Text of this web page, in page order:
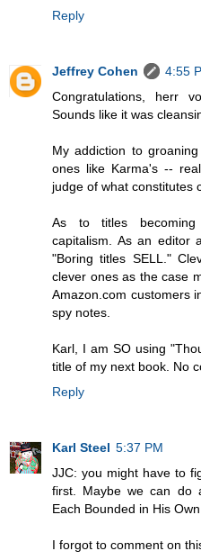
Reply
Jeffrey Cohen
4:55
Congratulations, herr
Sounds like it was
My addiction to
ones like Karma's --
judge of what constitutes
As to titles
capitalism. As an editor
"Boring titles SELL."
clever ones as the case
Amazon.com customers
spy notes.
Karl, I am SO using
title of my next book. No
Reply
Karl Steel 5:37 PM
JJC: you might have to
first. Maybe we can do
Each Bounded in His
I forgot to comment on